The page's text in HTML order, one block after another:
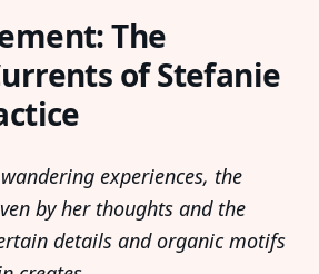
The
of Stefanie
experiences, the
by her thoughts and the
details and organic motifs
Published with